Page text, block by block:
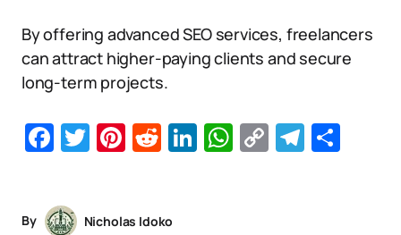
By offering advanced SEO services, freelancers
can attract higher-paying clients and secure
long-term projects.
Facebook
Twitter
Pinterest
Reddit
LinkedIn
WhatsApp
Copy
By
Nicholas Idoko